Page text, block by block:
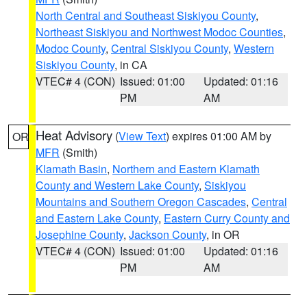
North Central and Southeast Siskiyou County,
Northeast Siskiyou and Northwest Modoc Counties,
Modoc County, Central Siskiyou County, Western
Siskiyou County, in CA
VTEC# 4 (CON) Issued: 01:00
PM
Updated: 01:16
AM
OR Heat Advisory (View Text) expires 01:00 AM by
MFR (Smith)
Klamath Basin, Northern and Eastern Klamath
County and Western Lake County, Siskiyou
Mountains and Southern Oregon Cascades, Central
and Eastern Lake County, Eastern Curry County and
Josephine County, Jackson County, in OR
VTEC# 4 (CON) Issued: 01:00
PM
Updated: 01:16
AM